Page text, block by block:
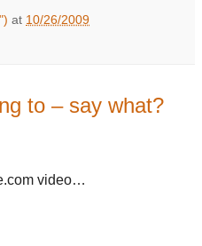
at 10/26/2009
to – say what?
video…